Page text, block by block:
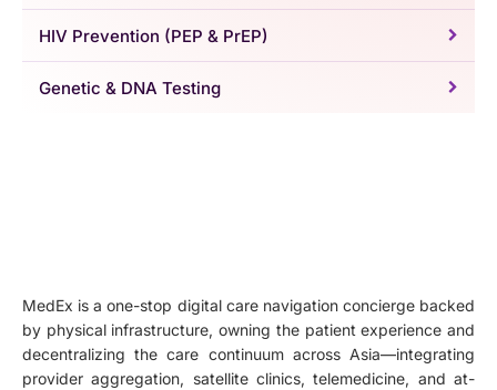
HIV Prevention (PEP & PrEP)
Genetic & DNA Testing
MedEx is a one-stop digital care navigation concierge backed
by physical infrastructure, owning the patient experience and
decentralizing the care continuum across Asia—integrating
provider aggregation, satellite clinics, telemedicine, and at-